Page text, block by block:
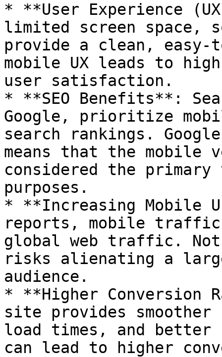
* **User Experience
limited screen space,
provide a clean, easy-
mobile UX leads to
user satisfaction.
* **SEO Benefits**:
Google, prioritize
search rankings.
means that the
considered the
purposes.
* **Increasing Mobile
reports, mobile
global web traffic.
risks alienating a
audience.
* **Higher Conversion
site provides smoother
load times, and
can lead to higher